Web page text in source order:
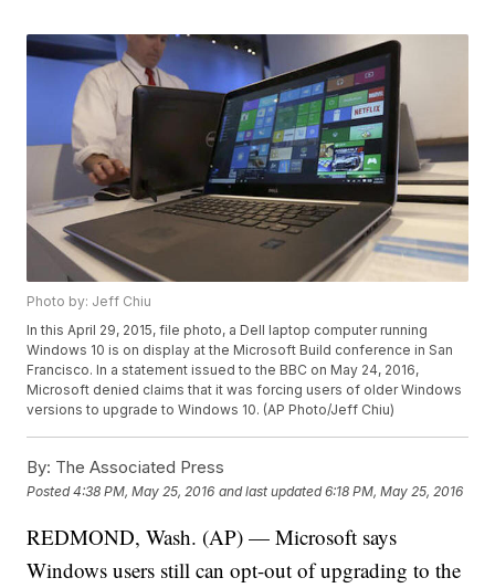
Photo by: Jeff Chiu
In this April 29, 2015, file photo, a Dell laptop computer running
Windows 10 is on display at the Microsoft Build conference in San
Francisco. In a statement issued to the BBC on May 24, 2016,
Microsoft denied claims that it was forcing users of older Windows
versions to upgrade to Windows 10. (AP Photo/Jeff Chiu)
By: The Associated Press
Posted4:38 PM, May 25, 2016 and last updated 6:18 PM, May 25, 2016
REDMOND, Wash. (AP) — Microsoft says
Windows users still can opt-out of upgrading to the